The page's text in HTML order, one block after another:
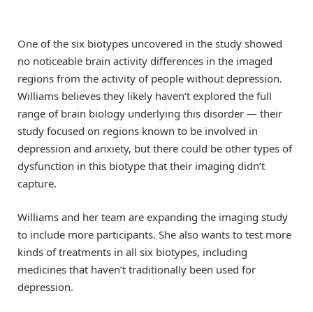
One of the six biotypes uncovered in the study showed
no noticeable brain activity differences in the imaged
regions from the activity of people without depression.
Williams believes they likely haven’t explored the full
range of brain biology underlying this disorder — their
study focused on regions known to be involved in
depression and anxiety, but there could be other types of
dysfunction in this biotype that their imaging didn’t
capture.
Williams and her team are expanding the imaging study
to include more participants. She also wants to test more
kinds of treatments in all six biotypes, including
medicines that haven’t traditionally been used for
depression.